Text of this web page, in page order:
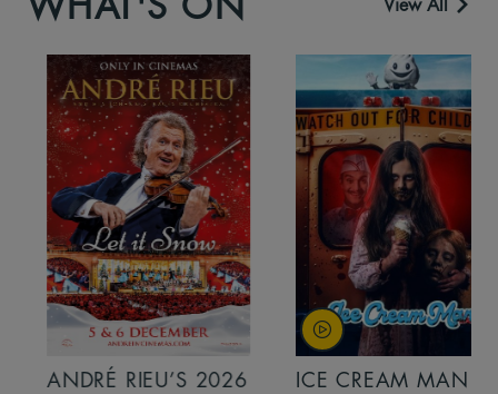
ANDRÉ RIEU’S 2026
ICE CREAM MAN